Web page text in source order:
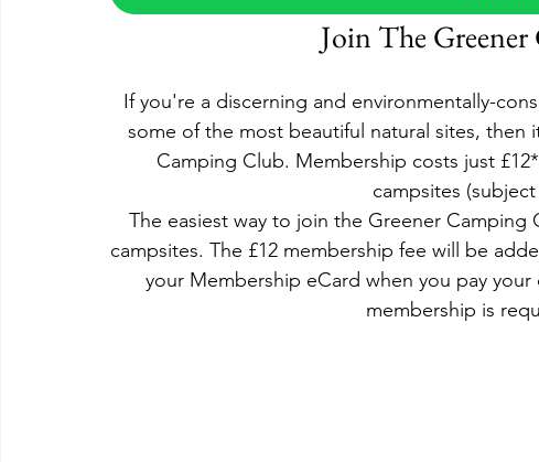
Join The
If you're a discerning and environmentally-
some of the most beautiful natural sites, then
Camping Club. Membership costs just
campsites
The easiest way to join the Greener
campsites. The £12 membership fee will be
your Membership eCard when you pay
membership is